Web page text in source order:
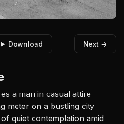
Download Next →
a man in casual attire
meter on a bustling city
quiet contemplation amid